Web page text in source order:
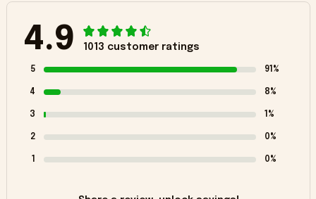
4.9 1013 customer ratings
5 91%
4 8%
3 1%
2 0%
1 0%